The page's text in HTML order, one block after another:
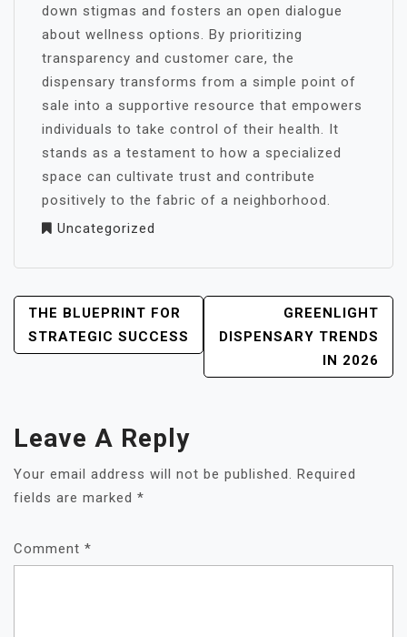
down stigmas and fosters an open dialogue
about wellness options. By prioritizing
transparency and customer care, the
dispensary transforms from a simple point of
sale into a supportive resource that empowers
individuals to take control of their health. It
stands as a testament to how a specialized
space can cultivate trust and contribute
positively to the fabric of a neighborhood.
Uncategorized
POST
NAVIGATION
THE BLUEPRINT FOR
STRATEGIC SUCCESS
GREENLIGHT
DISPENSARY TRENDS
IN 2026
Leave A Reply
Your email address will not be published. Required
fields are marked *
Comment *